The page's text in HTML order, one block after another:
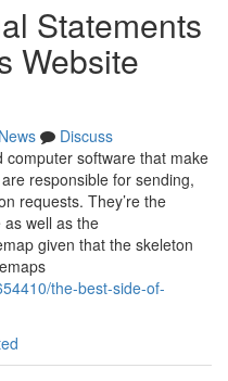
Statements
Website
News
Discuss
software that make
responsible for sending,
requests. They’re the
well as the
given that the skeleton
the-best-side-of-